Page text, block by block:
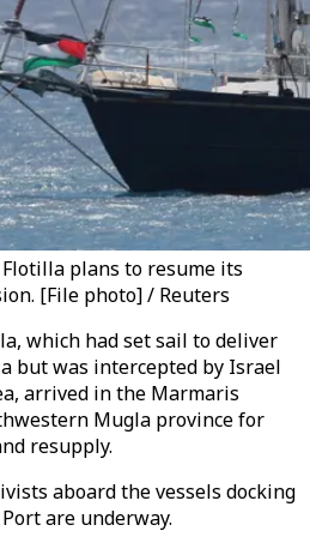
plans to resume its
[File photo] / Reuters
which had set sail to deliver
but was intercepted by Israel
arrived in the Marmaris
Mugla province for
resupply.
aboard the vessels docking
are underway.